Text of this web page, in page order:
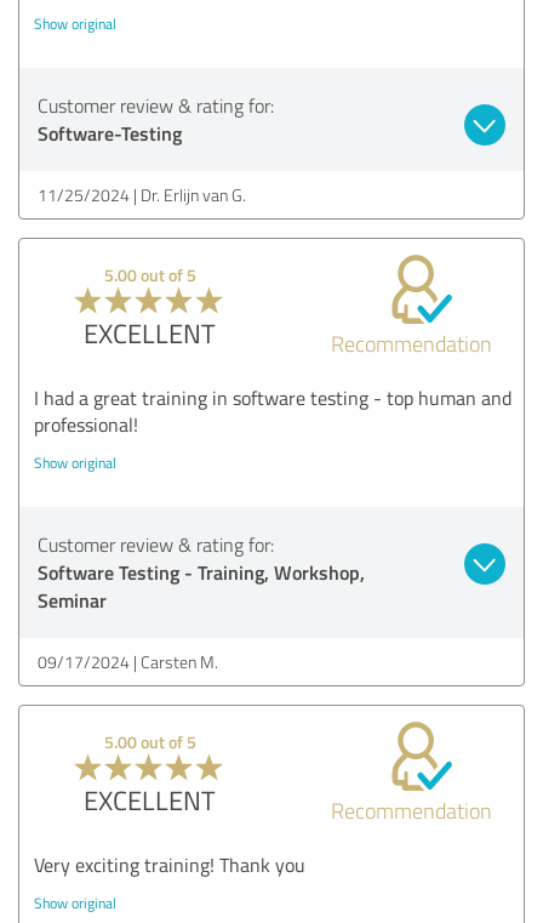
Show original
Customer review & rating for:
Software-Testing
11/25/2024 Dr. Erlijn van G.
5.00 out of 5
EXCELLENT Recommendation
I had a great training in software testing - top human and
professional!
Show original
Customer review & rating for:
Software Testing - Training, Workshop,
Seminar
09/17/2024 Carsten M.
5.00 out of 5
EXCELLENT Recommendation
Very exciting training! Thank you
Show original